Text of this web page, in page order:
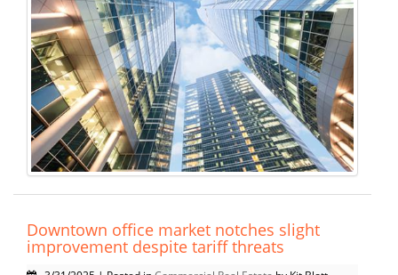
Downtown office market notches slight
improvement despite tariff threats